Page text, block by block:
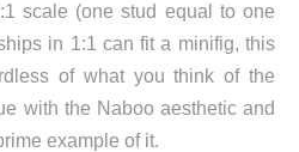
scale (one stud equal to one
in 1:1 can fit a minifig, this
of what you think of the
with the Naboo aesthetic and
example of it.